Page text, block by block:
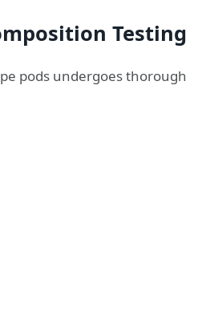
Testing
pods undergoes thorough